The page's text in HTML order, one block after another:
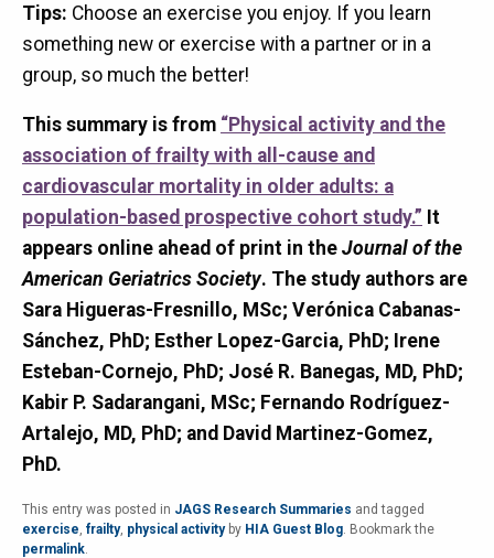
Tips: Choose an exercise you enjoy. If you learn
something new or exercise with a partner or in a
group, so much the better!
This summary is from “Physical activity and the
association of frailty with all-cause and
cardiovascular mortality in older adults: a
population-based prospective cohort study.” It
appears online ahead of print in the Journal of the
American Geriatrics Society. The study authors are
Sara Higueras-Fresnillo, MSc; Verónica Cabanas-
Sánchez, PhD; Esther Lopez-Garcia, PhD; Irene
Esteban-Cornejo, PhD; José R. Banegas, MD, PhD;
Kabir P. Sadarangani, MSc; Fernando Rodríguez-
Artalejo, MD, PhD; and David Martinez-Gomez,
PhD.
This entry was posted in JAGS Research Summaries and tagged
exercise, frailty, physical activityby HIA Guest Blog. Bookmark the
permalink.